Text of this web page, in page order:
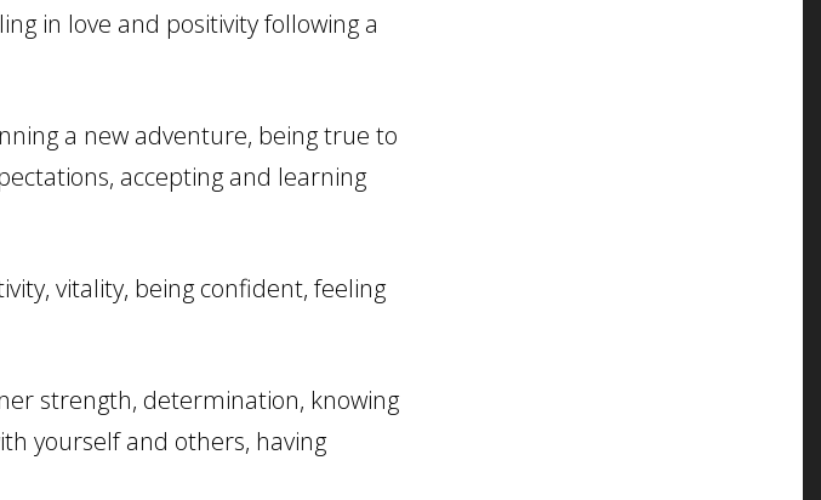
in love and positivity following a
a new adventure, being true to
accepting and learning
vitality, being confident, feeling
strength, determination, knowing
yourself and others, having